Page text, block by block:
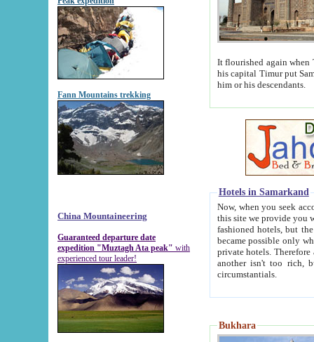
Fann Mountains trekking
China Mountaineering
Guaranteed departure date
expedition "Muztagh Ata peak" with
experienced tour leader!
It flourished again when
his capital Timur put Samarkand on the world
him or his descendants.
Hotels in Samarkand
Now, when you seek
this site we provide you with trust-worthy
fashioned hotels, but the modern hotels of present-day Samarkand. The existence in itself of such
became possible only when
private hotels. Therefore a difference between the
another isn't too rich, but is assiduous. We should then learn a difference between substantials and
circumstantials.
Bukhara